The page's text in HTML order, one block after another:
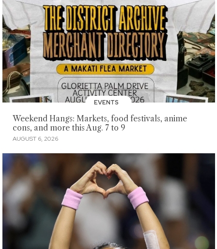
EVENTS
Weekend Hangs: Markets, food festivals, anime
cons, and more this Aug. 7 to 9
AUGUST 6, 2026